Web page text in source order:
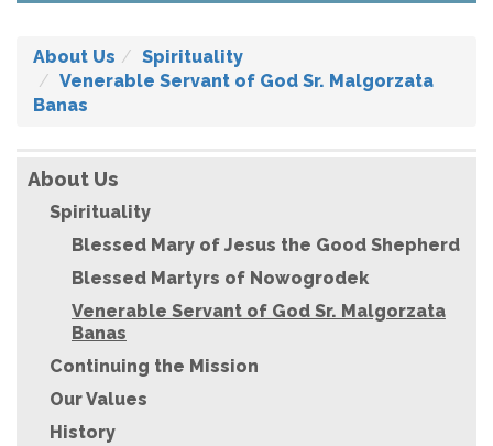
About Us
Spirituality
Venerable Servant of God Sr. Malgorzata
Banas
About Us
Spirituality
Blessed Mary of Jesus the Good Shepherd
Blessed Martyrs of Nowogrodek
Venerable Servant of God Sr. Malgorzata
Banas
Continuing the Mission
Our Values
History